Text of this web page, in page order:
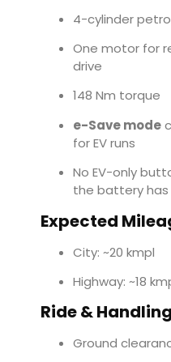
4-cylinder
One motor for
drive
148 Nm torque
e-Save mode
for EV runs
No EV-only
the battery has
Expected
City: ~20 kmpl
Highway: ~18
Ride & Handling
Ground